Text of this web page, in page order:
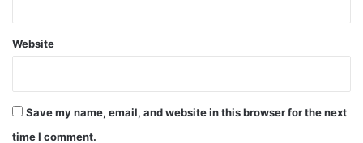
Website
Save my name, email, and website in this browser for the next
time I comment.